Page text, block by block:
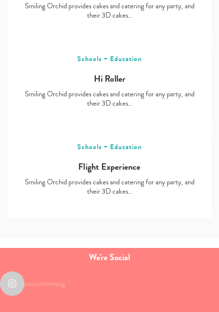
Smiling Orchid provides cakes and catering for any party, and
their 3D cakes…
Schools + Education
Hi Roller
Smiling Orchid provides cakes and catering for any party, and
their 3D cakes…
Schools + Education
Flight Experience
Smiling Orchid provides cakes and catering for any party, and
their 3D cakes…
We're Social
sassymamasg